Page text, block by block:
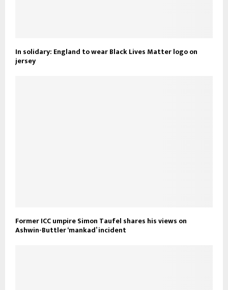
In solidary: England to wear Black Lives Matter logo on
jersey
Former ICC umpire Simon Taufel shares his views on
Ashwin-Buttler ‘mankad’ incident